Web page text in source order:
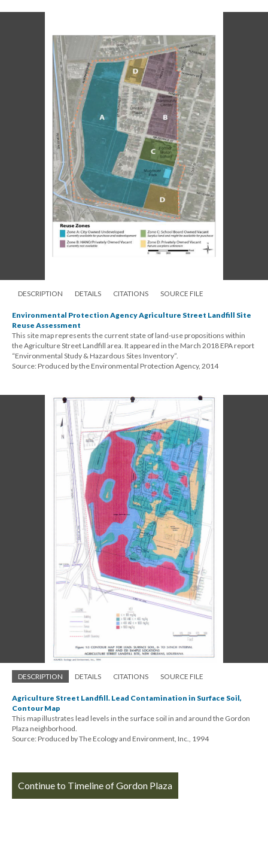
DESCRIPTION DETAILS CITATIONS SOURCE FILE
Environmental Protection Agency Agriculture Street Landfill Site
Reuse Assessment
This site map represents the current state of land-use propositions within
the Agriculture Street Landfill area. It appeared in the March 2018 EPA report
“Environmental Study & Hazardous Sites Inventory”.
Source: Produced by the Environmental Protection Agency, 2014
DESCRIPTION DETAILS CITATIONS SOURCE FILE
Agriculture Street Landfill. Lead Contamination in Surface Soil,
Contour Map
This map illustrates lead levels in the surface soil in and around the Gordon
Plaza neighborhood.
Source: Produced by The Ecology and Environment, Inc., 1994
Continue to Timeline of Gordon Plaza